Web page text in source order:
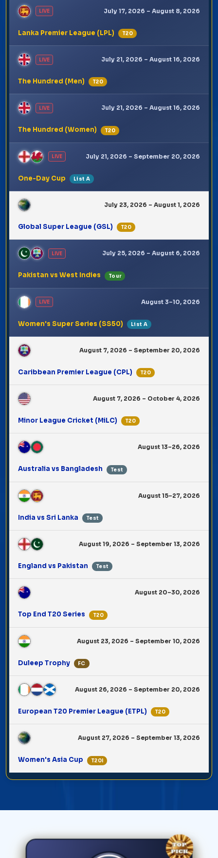
Lanka Premier League (LPL) T20
July 17, 2026 – August 8, 2026
LIVE
The Hundred (Men) T20
July 21, 2026 – August 16, 2026
LIVE
The Hundred (Women) T20
July 21, 2026 – August 16, 2026
LIVE
One-Day Cup List A
July 21, 2026 – September 20, 2026
LIVE
Global Super League (GSL) T20
July 23, 2026 – August 1, 2026
Pakistan vs West Indies Tour
July 25, 2026 – August 6, 2026
LIVE
Women's Super Series (SS50) List A
August 3–10, 2026
LIVE
Caribbean Premier League (CPL) T20
August 7, 2026 – September 20, 2026
Minor League Cricket (MiLC) T20
August 7, 2026 – October 4, 2026
Australia vs Bangladesh Test
August 13–26, 2026
India vs Sri Lanka Test
August 15–27, 2026
England vs Pakistan Test
August 19, 2026 – September 13, 2026
Top End T20 Series T20
August 20–30, 2026
Duleep Trophy FC
August 23, 2026 – September 10, 2026
European T20 Premier League (ETPL) T20
August 26, 2026 – September 20, 2026
Women's Asia Cup T20I
August 27, 2026 – September 13, 2026